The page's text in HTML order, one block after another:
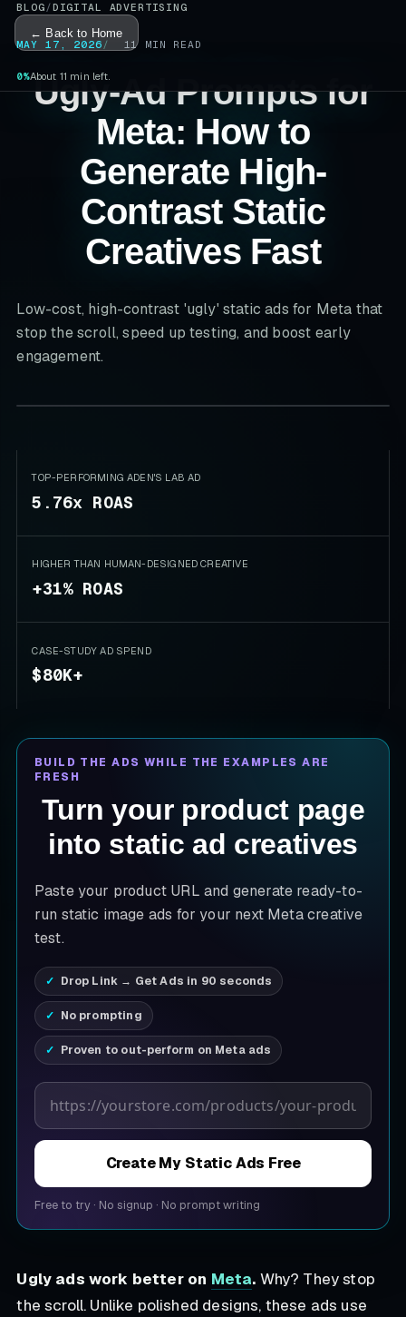
← Back to Home
BLOG/DIGITAL ADVERTISING
MAY 17, 2026 11MIN READ
Ugly-Ad Prompts for
Meta: How to
Generate High-
Contrast Static
Creatives Fast
Low-cost, high-contrast 'ugly' static ads for Meta that
stop the scroll, speed up testing, and boost early
engagement.
TOP-PERFORMING ADEN'S LAB AD
5.76x ROAS
HIGHER THAN HUMAN-DESIGNED CREATIVE
+31% ROAS
CASE-STUDY AD SPEND
$80K+
BUILD THE ADS WHILE THE EXAMPLES ARE
FRESH
Turn your product page
into static ad creatives
Paste your product URL and generate ready-to-
run static image ads for your next Meta creative
test.
Drop Link → Get Ads in 90 seconds
No prompting
Proven to out-perform on Meta ads
Product page URL
Create My Static Ads Free
Free to try · No signup · No prompt writing
0%About 11 min left.
Ugly ads work better on Meta. Why? They stop
the scroll. Unlike polished designs, these ads use